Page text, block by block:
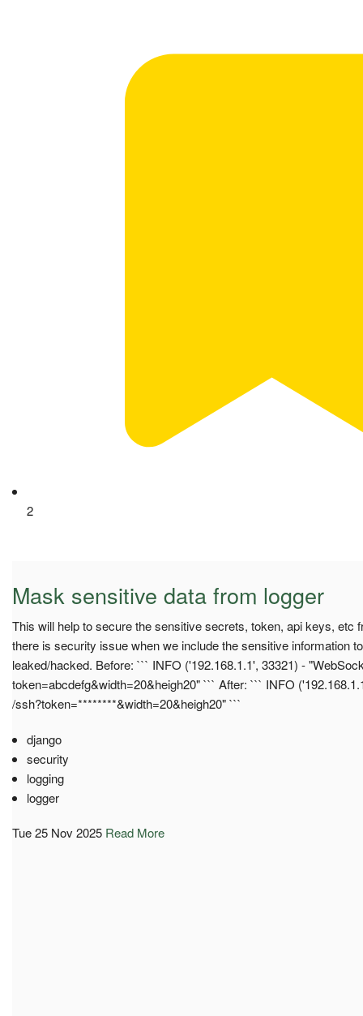
2
Mask sensitive data from logger
This will help to secure the sensitive secrets, token, api keys, etc
there is security issue when we include the sensitive information
leaked/hacked. Before: ``` INFO ('192.168.1.1', 33321) -
token=abcdefg&width=20&heigh20" ``` After: ``` INFO
/ssh?token=********&width=20&heigh20" ```
django
security
logging
logger
Tue 25 Nov 2025 Read More